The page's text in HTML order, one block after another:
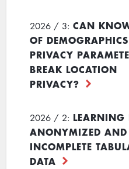
2026 / 3: CAN
OF
PRIVACY
BREAK LOCATION
PRIVACY?
2026 / 2: LEARNING
ANONYMIZED AND
INCOMPLETE
DATA